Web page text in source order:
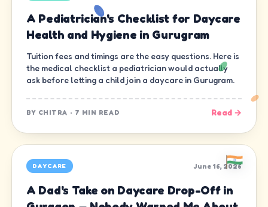
A Pediatrician's Checklist for Daycare
Health and Hygiene in Gurugram
Tuition fees and timings are the easy questions. Here is
the medical checklist a pediatrician would actually
ask before letting a child join a daycare in Gurugram.
BY CHITRA · 7 MIN READ Read →
DAYCARE June 16, 2026
A Dad's Take on Daycare Drop-Off in